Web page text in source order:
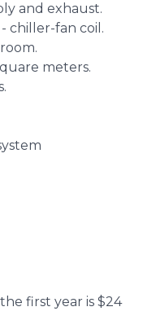
and exhaust.
chiller-fan coil.
meters.
first year is $24